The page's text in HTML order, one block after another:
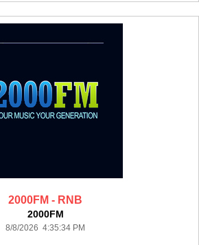
2000FM - RNB
2000FM
8/8/2026 4:35:34 PM